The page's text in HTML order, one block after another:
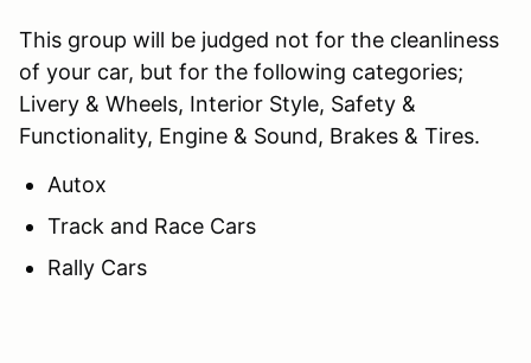
This group will be judged not for the cleanliness
of your car, but for the following categories;
Livery & Wheels, Interior Style, Safety &
Functionality, Engine & Sound, Brakes & Tires.
Autox
Track and Race Cars
Rally Cars